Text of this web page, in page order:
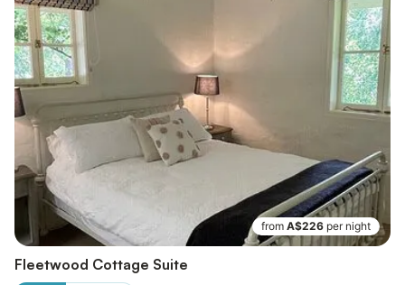
from A$226 per night
Fleetwood Cottage Suite